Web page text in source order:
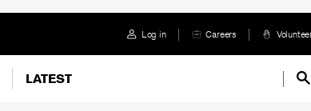
Log in Careers
LATEST